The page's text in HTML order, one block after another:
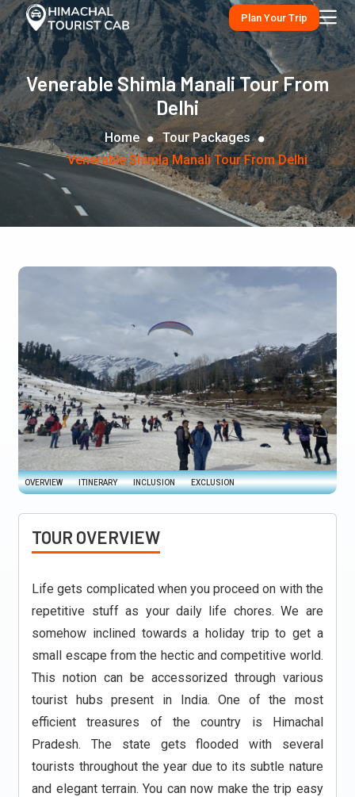
Plan Your Trip
Venerable Shimla Manali Tour From
Delhi
Home
Tour Packages
Venerable Shimla Manali Tour From Delhi
OVERVIEW ITINERARY INCLUSION EXCLUSION
TOUR OVERVIEW
Life gets complicated when you proceed on with the
repetitive stuff as your daily life chores. We are
somehow inclined towards a holiday trip to get a
small escape from the hectic and competitive world.
This notion can be accessorized through various
tourist hubs present in India. One of the most
efficient treasures of the country is Himachal
Pradesh. The state gets flooded with several
tourists throughout the year due to its subtle nature
and elegant terrain. You can now make the trip easy